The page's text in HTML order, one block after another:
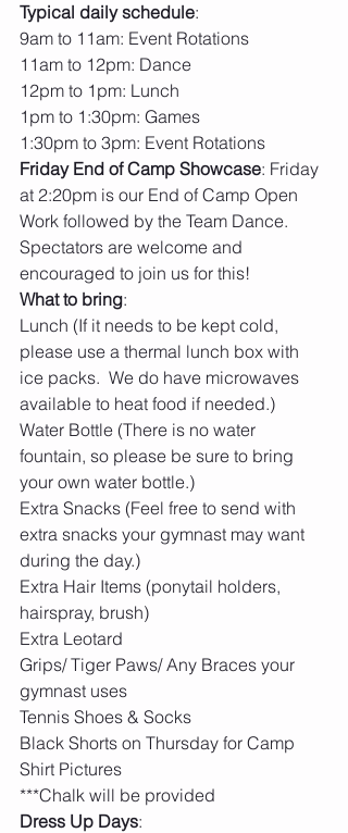
Typical daily schedule:
9am to 11am: Event Rotations
11am to 12pm: Dance
12pm to 1pm: Lunch
1pm to 1:30pm: Games
1:30pm to 3pm: Event Rotations
Friday End of Camp Showcase: Friday
at 2:20pm is our End of Camp Open
Work followed by the Team Dance.
Spectators are welcome and
encouraged to join us for this!
What to bring:
Lunch (If it needs to be kept cold,
please use a thermal lunch box with
ice packs.  We do have microwaves
available to heat food if needed.)
Water Bottle (There is no water
fountain, so please be sure to bring
your own water bottle.)
Extra Snacks (Feel free to send with
extra snacks your gymnast may want
during the day.)
Extra Hair Items (ponytail holders,
hairspray, brush)
Extra Leotard
Grips/ Tiger Paws/ Any Braces your
gymnast uses
Tennis Shoes & Socks
Black Shorts on Thursday for Camp
Shirt Pictures
***Chalk will be provided
Dress Up Days: